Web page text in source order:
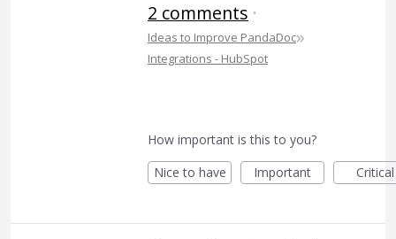
2 comments ·
Ideas to Improve PandaDoc»
Integrations - HubSpot
How important is this to you?
Nice to have
Important Critical